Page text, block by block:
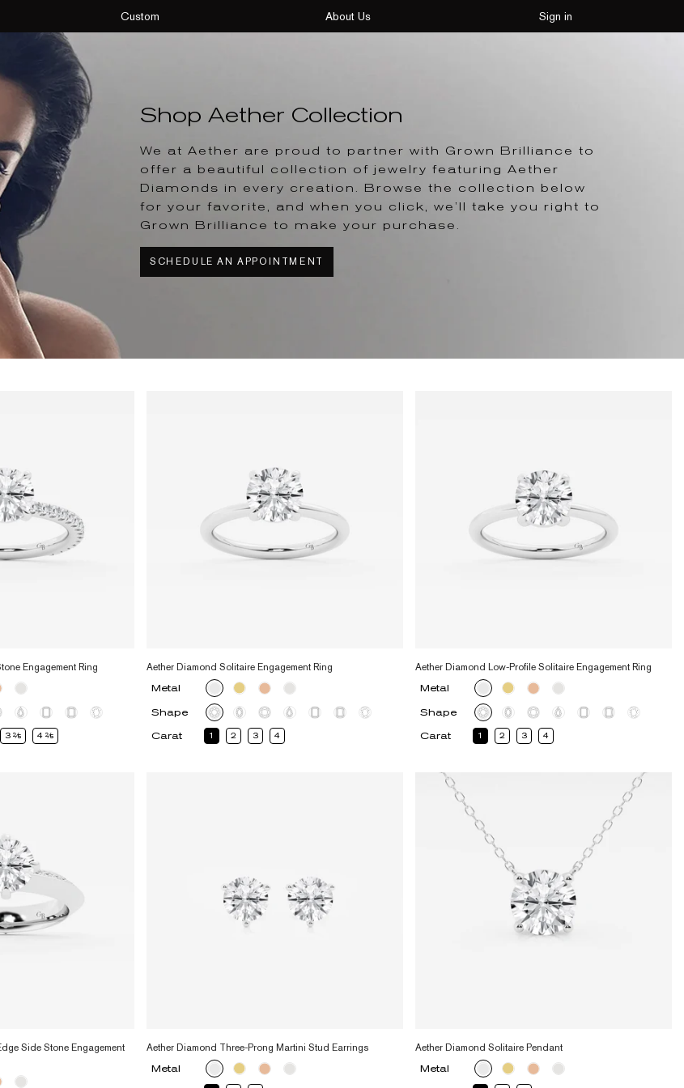
Custom About Us Sign in
Shop Aether Collection
We at Aether are proud to partner with Grown Brilliance to
offer a beautiful collection of jewelry featuring Aether
Diamonds in every creation. Browse the collection below
for your favorite, and when you click, we’ll take you right to
Grown Brilliance to make your purchase.
SCHEDULE AN APPOINTMENT
Engagement Ring
3 2 4 2
Aether Diamond Solitaire Engagement Ring
Metal
Shape
Carat
1 2 3 4
Aether Diamond Low-Profile Solitaire Engagement Ring
Metal
Shape
Carat
1 2 3 4
Side Stone Engagement
Aether Diamond Three-Prong Martini Stud Earrings
Metal
Aether Diamond Solitaire Pendant
Metal